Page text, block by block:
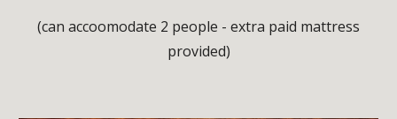
(can accoomodate 2 people - extra paid mattress
provided)